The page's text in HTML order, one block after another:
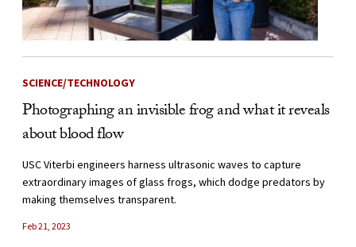
SCIENCE/TECHNOLOGY
Photographing an invisible frog and what it reveals
about blood flow
USC Viterbi engineers harness ultrasonic waves to capture
extraordinary images of glass frogs, which dodge predators by
making themselves transparent.
Feb 21, 2023